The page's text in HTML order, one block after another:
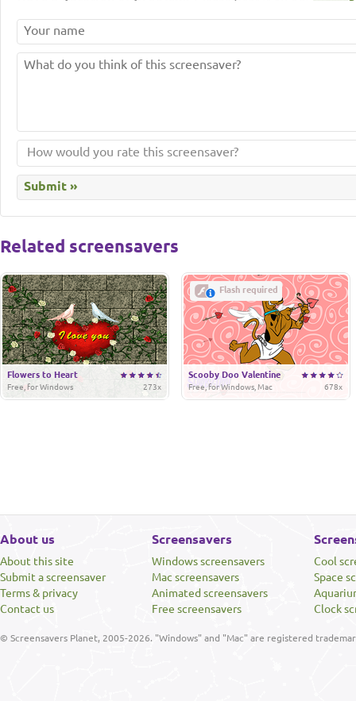
Related screensavers
Flowers to Heart
273x
Free, for Windows
Flash required
Scooby Doo Valentine
678x
Free, for Windows, Mac
About us
About this site
Submit a screensaver
Terms & privacy
Contact us
Screensavers
Windows screensavers
Mac screensavers
Animated screensavers
Free screensavers
Cool
Space
Clock
© Screensavers Planet, 2005-2026. "Windows" and "Mac" are registered